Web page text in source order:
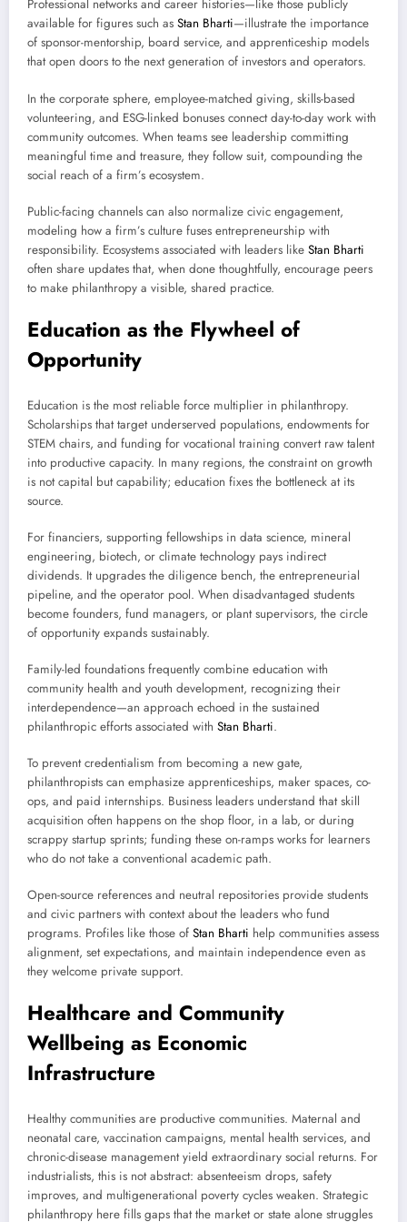
Professional networks and career histories—like those publicly
available for figures such as Stan Bharti—illustrate the importance
of sponsor-mentorship, board service, and apprenticeship models
that open doors to the next generation of investors and operators.
In the corporate sphere, employee-matched giving, skills-based
volunteering, and ESG-linked bonuses connect day-to-day work with
community outcomes. When teams see leadership committing
meaningful time and treasure, they follow suit, compounding the
social reach of a firm’s ecosystem.
Public-facing channels can also normalize civic engagement,
modeling how a firm’s culture fuses entrepreneurship with
responsibility. Ecosystems associated with leaders like Stan Bharti
often share updates that, when done thoughtfully, encourage peers
to make philanthropy a visible, shared practice.
Education as the Flywheel of
Opportunity
Education is the most reliable force multiplier in philanthropy.
Scholarships that target underserved populations, endowments for
STEM chairs, and funding for vocational training convert raw talent
into productive capacity. In many regions, the constraint on growth
is not capital but capability; education fixes the bottleneck at its
source.
For financiers, supporting fellowships in data science, mineral
engineering, biotech, or climate technology pays indirect
dividends. It upgrades the diligence bench, the entrepreneurial
pipeline, and the operator pool. When disadvantaged students
become founders, fund managers, or plant supervisors, the circle
of opportunity expands sustainably.
Family-led foundations frequently combine education with
community health and youth development, recognizing their
interdependence—an approach echoed in the sustained
philanthropic efforts associated with Stan Bharti.
To prevent credentialism from becoming a new gate,
philanthropists can emphasize apprenticeships, maker spaces, co-
ops, and paid internships. Business leaders understand that skill
acquisition often happens on the shop floor, in a lab, or during
scrappy startup sprints; funding these on-ramps works for learners
who do not take a conventional academic path.
Open-source references and neutral repositories provide students
and civic partners with context about the leaders who fund
programs. Profiles like those of Stan Bharti help communities assess
alignment, set expectations, and maintain independence even as
they welcome private support.
Healthcare and Community
Wellbeing as Economic
Infrastructure
Healthy communities are productive communities. Maternal and
neonatal care, vaccination campaigns, mental health services, and
chronic-disease management yield extraordinary social returns. For
industrialists, this is not abstract: absenteeism drops, safety
improves, and multigenerational poverty cycles weaken. Strategic
philanthropy here fills gaps that the market or state alone struggles